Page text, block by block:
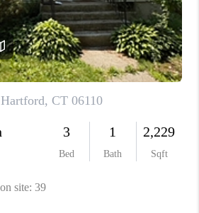
REVIEWS
CAREERS
TOP AREAS
ABOUT PLACE
CONNECT
BLOG